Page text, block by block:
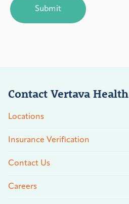
Contact Vertava Health
Locations
Insurance Verification
Contact Us
Careers